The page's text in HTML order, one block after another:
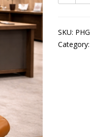
SKU:
Category: